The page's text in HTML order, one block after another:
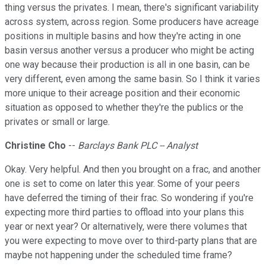
thing versus the privates. I mean, there's significant variability
across system, across region. Some producers have acreage
positions in multiple basins and how they're acting in one
basin versus another versus a producer who might be acting
one way because their production is all in one basin, can be
very different, even among the same basin. So I think it varies
more unique to their acreage position and their economic
situation as opposed to whether they're the publics or the
privates or small or large.
Christine Cho -- Barclays Bank PLC -- Analyst
Okay. Very helpful. And then you brought on a frac, and another
one is set to come on later this year. Some of your peers
have deferred the timing of their frac. So wondering if you're
expecting more third parties to offload into your plans this
year or next year? Or alternatively, were there volumes that
you were expecting to move over to third-party plans that are
maybe not happening under the scheduled time frame?